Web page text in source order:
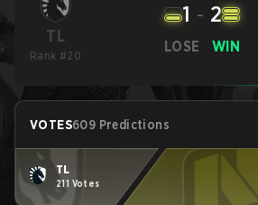
TL
Rank #20
LOSE
1 - 2
WIN
VOTES609 Predictions
TL
211 Votes